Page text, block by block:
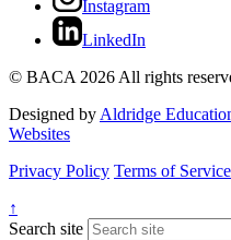
Instagram
LinkedIn
© BACA 2026 All rights
Designed byAldridge
Websites
Privacy Policy Terms of Service
↑
Search site